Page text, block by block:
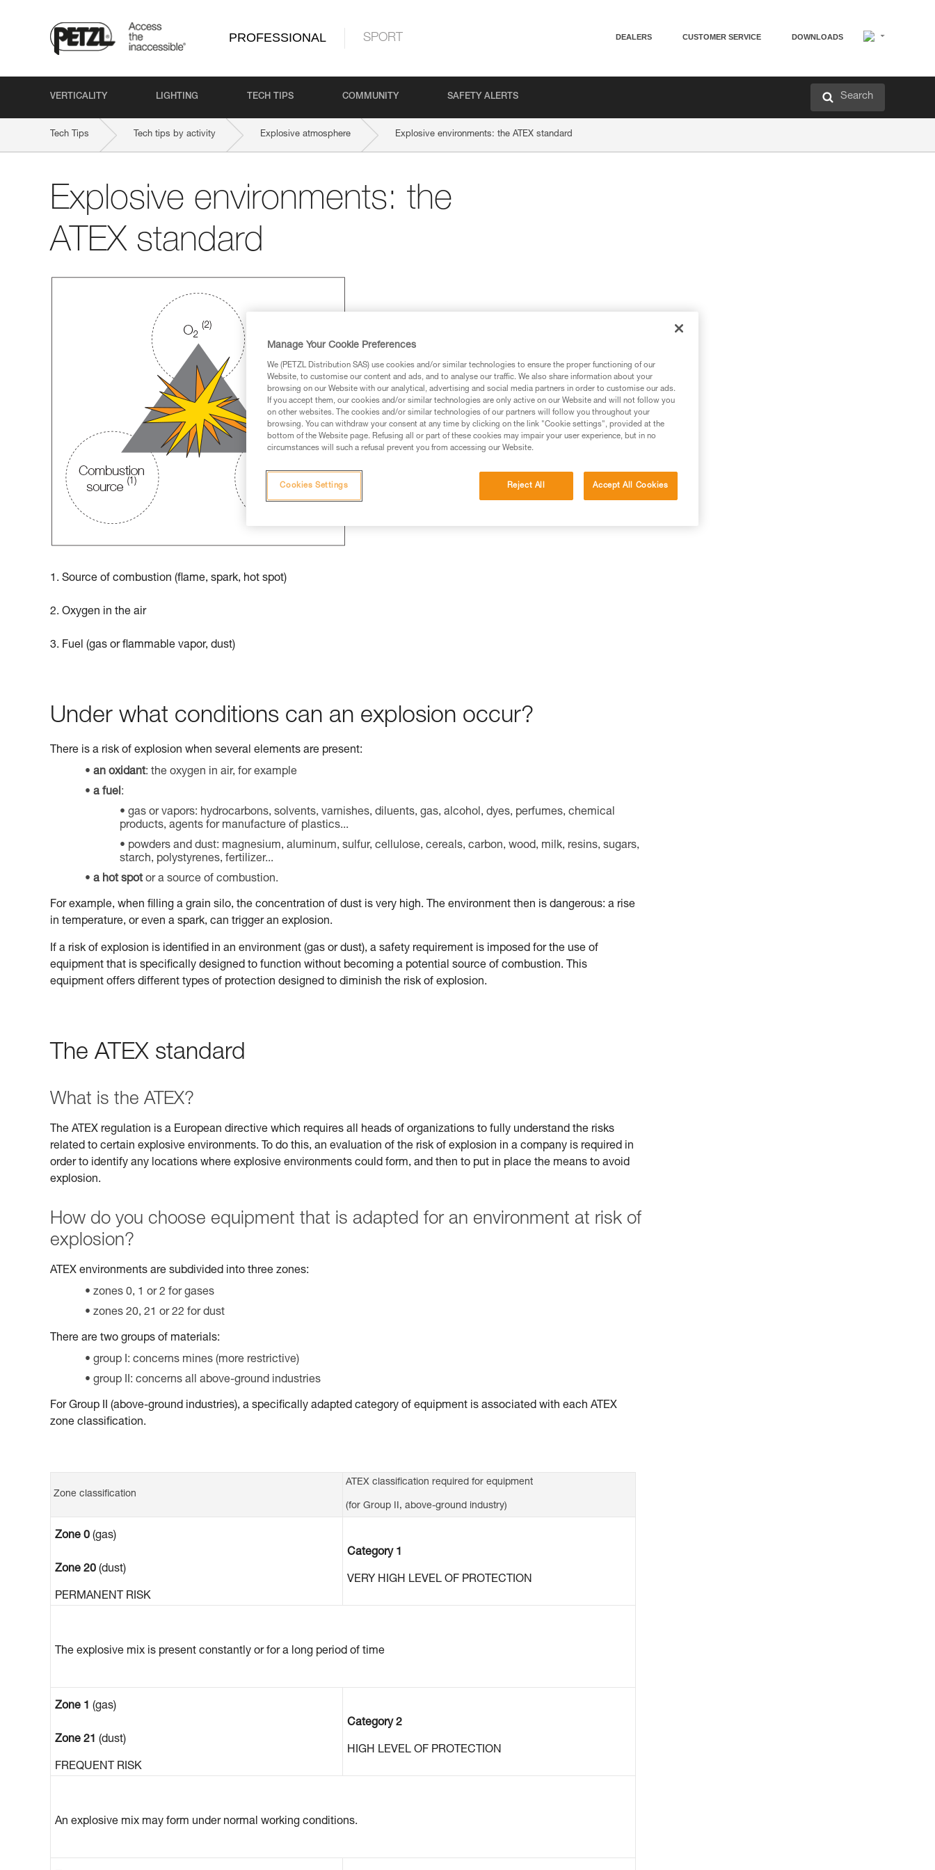
PROFESSIONAL SPORT DEALERS CUSTOMER SERVICE DOWNLOADS
VERTICALITY LIGHTING TECH TIPS COMMUNITY SAFETY ALERTS Search
Tech Tips Tech tips by activity Explosive atmosphere Explosive environments: the ATEX standard
Explosive environments: the
ATEX standard
1. Source of combustion (flame, spark, hot spot)
2. Oxygen in the air
3. Fuel (gas or flammable vapor, dust)
Under what conditions can an explosion occur?
There is a risk of explosion when several elements are present:
an oxidant: the oxygen in air, for example
a fuel:
gas or vapors: hydrocarbons, solvents, varnishes, diluents, gas, alcohol, dyes, perfumes, chemical
products, agents for manufacture of plastics...
powders and dust: magnesium, aluminum, sulfur, cellulose, cereals, carbon, wood, milk, resins, sugars,
starch, polystyrenes, fertilizer...
a hot spotor a source of combustion.
For example, when filling a grain silo, the concentration of dust is very high. The environment then is dangerous: a rise
in temperature, or even a spark, can trigger an explosion.
If a risk of explosion is identified in an environment (gas or dust), a safety requirement is imposed for the use of
equipment that is specifically designed to function without becoming a potential source of combustion. This
equipment offers different types of protection designed to diminish the risk of explosion.
The ATEX standard
What is the ATEX?
The ATEX regulation is a European directive which requires all heads of organizations to fully understand the risks
related to certain explosive environments. To do this, an evaluation of the risk of explosion in a company is required in
order to identify any locations where explosive environments could form, and then to put in place the means to avoid
explosion.
How do you choose equipment that is adapted for an environment at risk of
explosion?
ATEX environments are subdivided into three zones:
zones 0, 1 or 2 for gases
zones 20, 21 or 22 for dust
There are two groups of materials:
group I: concerns mines (more restrictive)
group II: concerns all above-ground industries
For Group II (above-ground industries), a specifically adapted category of equipment is associated with each ATEX
zone classification.
Zone classification
ATEX classification required for equipment
(for Group II, above-ground industry)
Zone 0 (gas)
Zone 20 (dust)
PERMANENT RISK
Category 1
VERY HIGH LEVEL OF PROTECTION
The explosive mix is present constantly or for a long period of time
Zone 1 (gas)
Zone 21 (dust)
FREQUENT RISK
Category 2
HIGH LEVEL OF PROTECTION
An explosive mix may form under normal working conditions.
Manage Your Cookie Preferences
We (PETZL Distribution SAS) use cookies and/or similar technologies to ensure the proper functioning of our
Website, to customise our content and ads, and to analyse our traffic. We also share information about your
browsing on our Website with our analytical, advertising and social media partners in order to customise our ads.
If you accept them, our cookies and/or similar technologies are only active on our Website and will not follow you
on other websites. The cookies and/or similar technologies of our partners will follow you throughout your
browsing. You can withdraw your consent at any time by clicking on the link "Cookie settings", provided at the
bottom of the Website page. Refusing all or part of these cookies may impair your user experience, but in no
circumstances will such a refusal prevent you from accessing our Website.
Reject All Accept All Cookies
Cookies Settings